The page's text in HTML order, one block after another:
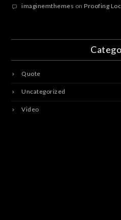
imaginemthemes onProofing
Quote
Uncategorized
Video